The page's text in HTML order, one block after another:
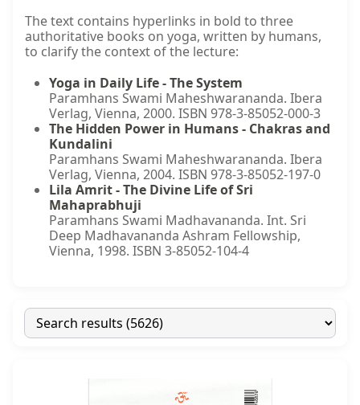
The text contains hyperlinks in bold to three
authoritative books on yoga, written by humans,
to clarify the context of the lecture:
Yoga in Daily Life - The System
Paramhans Swami Maheshwarananda. Ibera
Verlag, Vienna, 2000. ISBN 978-3-85052-000-3
The Hidden Power in Humans - Chakras and
Kundalini
Paramhans Swami Maheshwarananda. Ibera
Verlag, Vienna, 2004. ISBN 978-3-85052-197-0
Lila Amrit - The Divine Life of Sri
Mahaprabhuji
Paramhans Swami Madhavananda. Int. Sri
Deep Madhavananda Ashram Fellowship,
Vienna, 1998. ISBN 3-85052-104-4